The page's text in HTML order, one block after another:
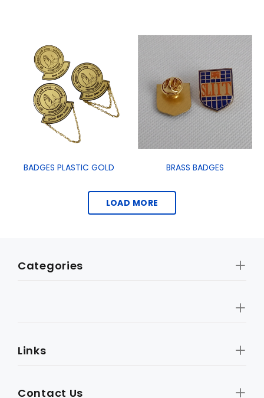
BADGES PLASTIC GOLD BRASS BADGES
LOAD MORE
Categories
Links
Contact Us